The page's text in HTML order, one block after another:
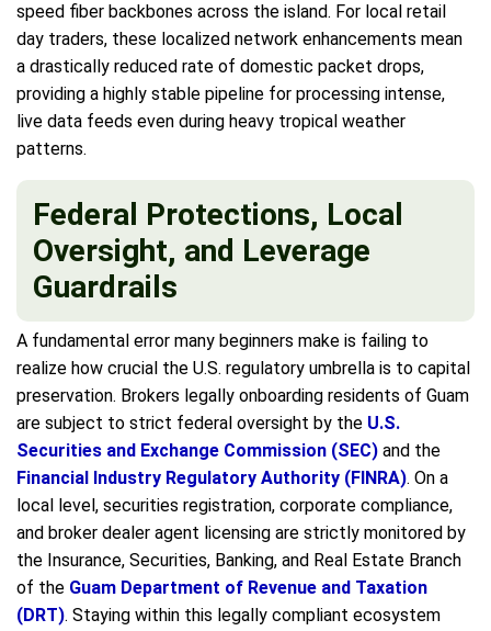
speed fiber backbones across the island. For local retail
day traders, these localized network enhancements mean
a drastically reduced rate of domestic packet drops,
providing a highly stable pipeline for processing intense,
live data feeds even during heavy tropical weather
patterns.
Federal Protections, Local
Oversight, and Leverage
Guardrails
A fundamental error many beginners make is failing to
realize how crucial the U.S. regulatory umbrella is to capital
preservation. Brokers legally onboarding residents of Guam
are subject to strict federal oversight by the U.S.
Securities and Exchange Commission (SEC) and the
Financial Industry Regulatory Authority (FINRA). On a
local level, securities registration, corporate compliance,
and broker dealer agent licensing are strictly monitored by
the Insurance, Securities, Banking, and Real Estate Branch
of the Guam Department of Revenue and Taxation
(DRT). Staying within this legally compliant ecosystem